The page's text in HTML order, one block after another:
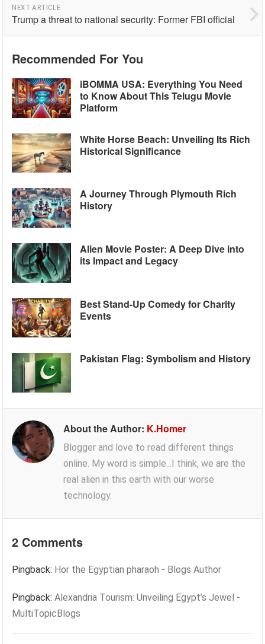
NEXT ARTICLE
Trump a threat to national security: Former FBI official
Recommended For You
iBOMMA USA: Everything You Need
to Know About This Telugu Movie
Platform
White Horse Beach: Unveiling Its Rich
Historical Significance
A Journey Through Plymouth Rich
History
Alien Movie Poster: A Deep Dive into
its Impact and Legacy
Best Stand-Up Comedy for Charity
Events
Pakistan Flag: Symbolism and History
About the Author: K.Homer
Blogger and love to read different things
online. My word is simple...I think, we are the
real alien in this earth with our worse
technology.
2 Comments
Pingback: Hor the Egyptian pharaoh - Blogs Author
Pingback:Alexandria Tourism: Unveiling Egypt’s Jewel -
MultiTopicBlogs